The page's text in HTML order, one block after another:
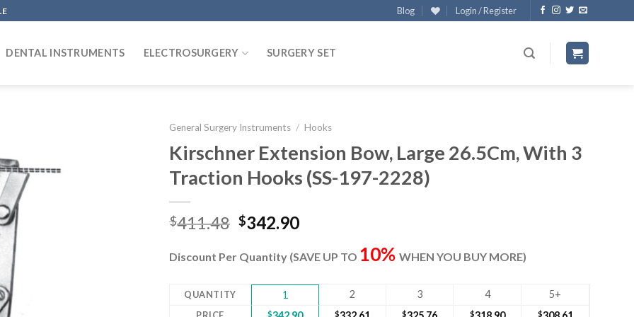
Blog Login / Register
DENTAL INSTRUMENTS ELECTROSURGERY SURGERY SET
General Surgery Instruments / Hooks
Kirschner Extension Bow, Large 26.5Cm, With 3
Traction Hooks (SS-197-2228)
$411.48 Original
was:
$342.90Current
is:
Discount Per Quantity (SAVE UP TO 10% WHEN YOU BUY MORE)
QUANTITY 1 2 3 4 5+
PRICE $ $ $ $ $